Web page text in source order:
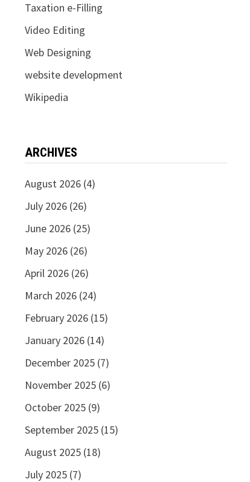
Taxation e-Filling
Video Editing
Web Designing
website development
Wikipedia
ARCHIVES
August 2026(4)
July 2026(26)
June 2026(25)
May 2026(26)
April 2026(26)
March 2026(24)
February 2026(15)
January 2026(14)
December 2025(7)
November 2025(6)
October 2025(9)
September 2025(15)
August 2025(18)
July 2025(7)